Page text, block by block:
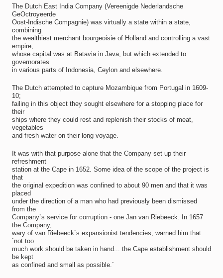
The Dutch East India Company (Vereenigde Nederlandsche
GeOctroyeerde
Oost-Indische Compagnie) was virtually a state within a state,
combining
the wealthiest merchant bourgeoisie of Holland and controlling a vast
empire,
whose capital was at Batavia in Java, but which extended to
governorates
in various parts of Indonesia, Ceylon and elsewhere.
The Dutch attempted to capture Mozambique from Portugal in 1609-
10;
failing in this object they sought elsewhere for a stopping place for
their
ships where they could rest and replenish their stocks of meat,
vegetables
and fresh water on their long voyage.
It was with that purpose alone that the Company set up their
refreshment
station at the Cape in 1652. Some idea of the scope of the project is
that
the original expedition was confined to about 90 men and that it was
placed
under the direction of a man who had previously been dismissed
from the
Company`s service for corruption - one Jan van Riebeeck. In 1657
the Company,
wary of van Riebeeck`s expansionist tendencies, warned him that
`not too
much work should be taken in hand... the Cape establishment should
be kept
as confined and small as possible.`